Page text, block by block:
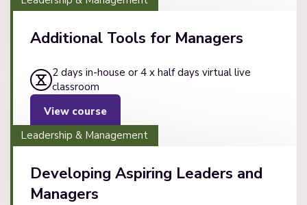
Additional Tools for Managers
2 days in-house or 4 x half days virtual live
classroom
View course
Leadership & Management
Developing Aspiring Leaders and
Managers